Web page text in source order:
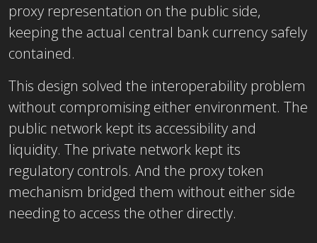
proxy representation on the public side,
keeping the actual central bank currency safely
contained.
This design solved the interoperability problem
without compromising either environment. The
public network kept its accessibility and
liquidity. The private network kept its
regulatory controls. And the proxy token
mechanism bridged them without either side
needing to access the other directly.